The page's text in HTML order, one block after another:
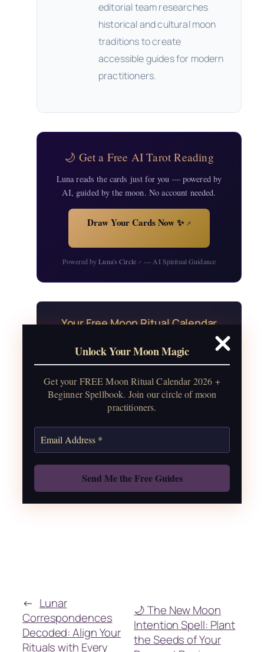
Unlock Your Moon Magic
Get your FREE Moon Ritual Calendar 2026 +
Beginner Spellbook. Join our circle of moon
practitioners.
editorial team researches
historical and cultural moon
traditions to create
accessible guides for modern
practitioners.
🌙 Get a Free AI Tarot Reading
Luna reads the cards just for you — powered by
AI, guided by the moon. No account needed.
Draw Your Cards Now ✨↗
Powered byLuna's Circle↗ — AI Spiritual Guidance
Your Free Moon Ritual Calendar
24 rituals for every new and full moon of
2026, plus sabbat celebrations, moon
correspondences.
Also: Free Spellbook
← Lunar
Correspondences
Decoded: Align Your
Rituals with Every
🌙 The New Moon
Intention Spell: Plant
the Seeds of Your